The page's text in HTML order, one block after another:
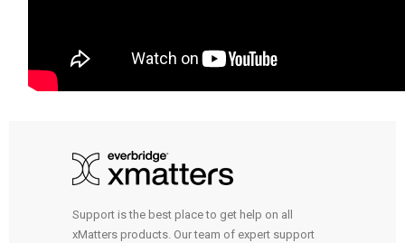
Support is the best place to get help on all
xMatters products. Our team of expert support